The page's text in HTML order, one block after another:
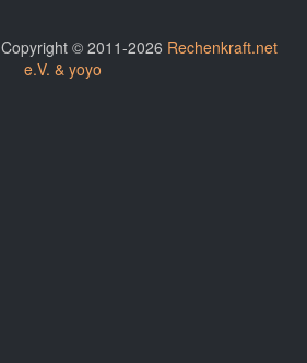
Copyright © 2011-2026 Rechenkraft.net
e.V. & yoyo